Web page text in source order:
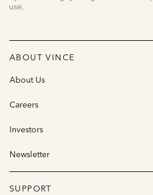
use.
ABOUT VINCE
About Us
Careers
Investors
Newsletter
SUPPORT